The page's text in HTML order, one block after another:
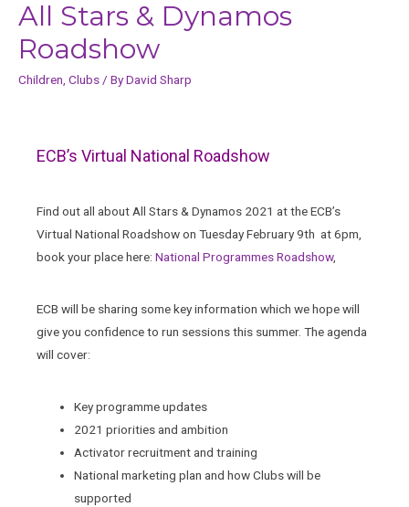
All Stars & Dynamos
Roadshow
Children Clubs / ByDavid Sharp
ECB’s Virtual National Roadshow
Find out all about All Stars & Dynamos 2021 at the ECB’s
Virtual National Roadshow on Tuesday February 9th at 6pm,
book your place here: National Programmes Roadshow,
ECB will be sharing some key information which we hope will
give you confidence to run sessions this summer. The agenda
will cover:
Key programme updates
2021 priorities and ambition
Activator recruitment and training
National marketing plan and how Clubs will be
supported